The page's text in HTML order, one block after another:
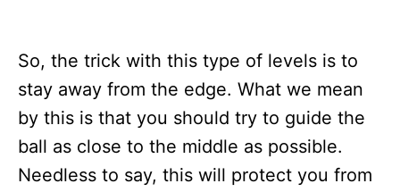
So, the trick with this type of levels is to
stay away from the edge. What we mean
by this is that you should try to guide the
ball as close to the middle as possible.
Needless to say, this will protect you from